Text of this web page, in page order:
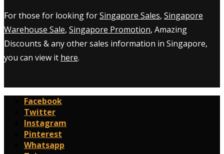
For those for looking forSingapore Sales, Singapore
Warehouse Sale, Singapore Promotion, Amazing
Discounts & any other sales information in Singapore,
you can view it here.
Facebook
Twitter
Instagram
Pinterest
Whatsapp